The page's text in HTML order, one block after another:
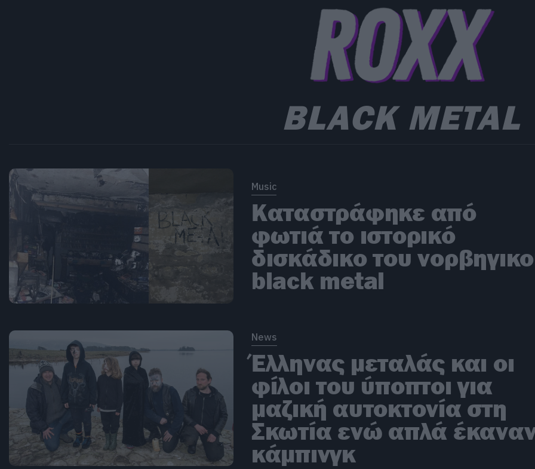
BLACK METAL
Music
Καταστράφηκε από
φωτιά το ιστορικό
δισκάδικο του
black metal
News
Έλληνας μεταλάς και οι
φίλοι του ύποπτοι για
μαζική αυτοκτονία στη
Σκωτία ενώ απλά
κάμπινγκ